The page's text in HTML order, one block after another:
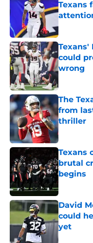
Texans
Published
Texans'
could
wrong
Published
The
from
thriller
Published
Texans
brutal
begins
Published
David
could
yet
Published